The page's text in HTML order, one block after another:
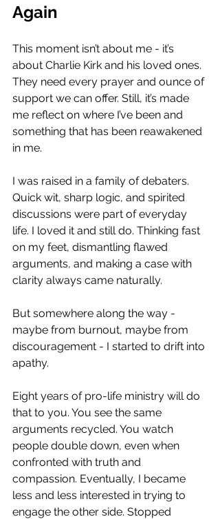
Again
This moment isn’t about me - it’s
about Charlie Kirk and his loved ones.
They need every prayer and ounce of
support we can offer. Still, it’s made
me reflect on where I’ve been and
something that has been reawakened
in me.
I was raised in a family of debaters.
Quick wit, sharp logic, and spirited
discussions were part of everyday
life. I loved it and still do. Thinking fast
on my feet, dismantling flawed
arguments, and making a case with
clarity always came naturally.
But somewhere along the way -
maybe from burnout, maybe from
discouragement - I started to drift into
apathy.
Eight years of pro-life ministry will do
that to you. You see the same
arguments recycled. You watch
people double down, even when
confronted with truth and
compassion. Eventually, I became
less and less interested in trying to
engage the other side. Stopped